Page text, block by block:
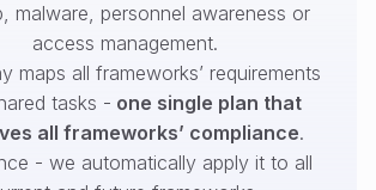
malware, personnel awareness or
access management.
maps all frameworks’ requirements
tasks - one single plan that
all frameworks’ compliance.
- we automatically apply it to all